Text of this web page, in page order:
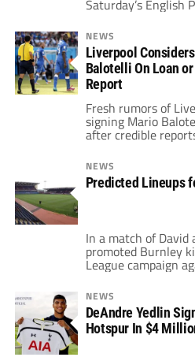
Saturday’s English
matchup. Everton
season in fifth
Chelsea. Sharing
fixtures last season,
Chelsea at home,
they travelled to
NEWS
Liverpool
Balotelli On Loan
Report
Fresh rumors of
signing Mario
after credible
and Italy. Ever
Suarez, Liverpool's
been numerous and
the window saw
NEWS
Predicted Lineups
In a match of
promoted Burnley
League campaign
place finishers,
and title betting
Turf Moor, and will
result. José
how the rest of the
NEWS
DeAndre Yedlin
Hotspur In $4